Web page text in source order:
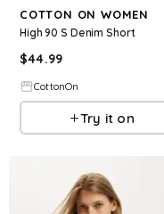
COTTON ON WOMEN
High 90 S Denim Short
$44.99
CottonOn
Try it on